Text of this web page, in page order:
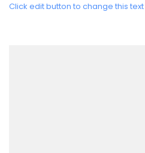
Click edit button to change this